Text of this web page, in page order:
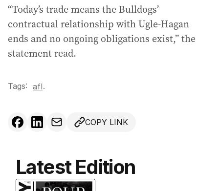
“Today’s trade means the Bulldogs’
contractual relationship with Ugle-Hagan
ends and no ongoing obligations exist,” the
statement read.
Tags: afl.
COPY LINK
Latest Edition